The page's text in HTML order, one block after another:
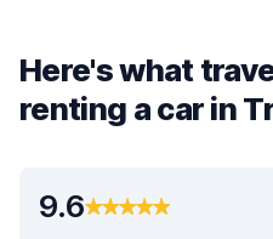
Here's what
renting a car in
9.6